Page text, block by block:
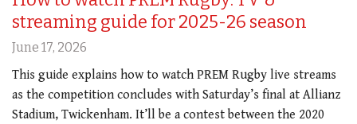
streaming guide for 2025-26 season
June 17, 2026
This guide explains how to watch PREM Rugby live streams
as the competition concludes with Saturday’s final at Allianz
Stadium, Twickenham. It’ll be a contest between the 2020